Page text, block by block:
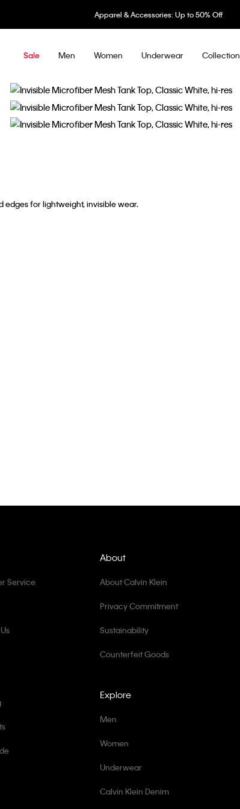
Apparel & Accessories: Up to 50% Off
Sale Men Women Underwear Collection
edges for lightweight, invisible wear.
Service
Explore
Men
Women
Underwear
Calvin Klein Denim
About
About Calvin Klein
Privacy Commitment
Sustainability
Counterfeit Goods